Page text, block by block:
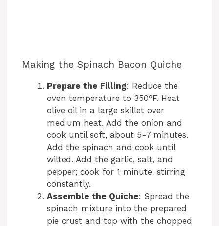
Making the Spinach Bacon Quiche
Prepare the Filling: Reduce the
oven temperature to 350°F. Heat
olive oil in a large skillet over
medium heat. Add the onion and
cook until soft, about 5-7 minutes.
Add the spinach and cook until
wilted. Add the garlic, salt, and
pepper; cook for 1 minute, stirring
constantly.
Assemble the Quiche: Spread the
spinach mixture into the prepared
pie crust and top with the chopped